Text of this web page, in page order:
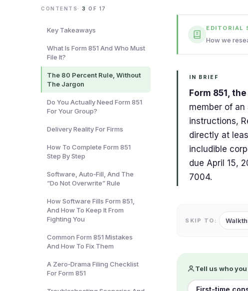
CONTENTS· 3 OF 17
Key Takeaways
What Is Form 851 And Who Must
File It?
The 80 Percent Rule, Without
The Jargon
Do You Actually Need Form 851
For Your Group?
Delivery Reality For Firms
How To Complete Form 851
Step By Step
Software, Auto‑Fill, And The
“Do Not Overwrite” Rule
How Software Fills Form 851,
And How To Keep It From
Fighting You
Common Form 851 Mistakes
And How To Fix Them
A Zero‑Drama Filing Checklist
For Form 851
EDITORIAL
How we
IN BRIEF
Form 851,
member of an
instructions,
directly at
includible
due April 15,
7004.
SKIP TO:
Tell us who
First-time